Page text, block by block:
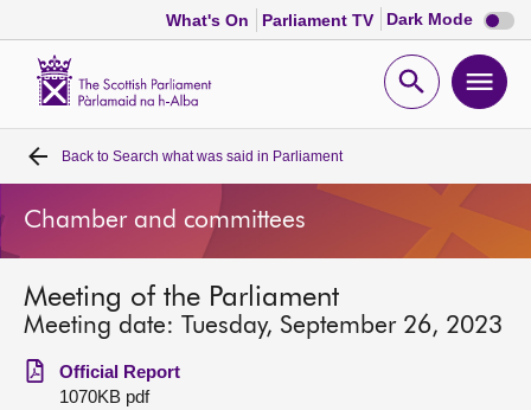
What's On Parliament TV Dark Mode Dark
mode
Open
Home
Bills and laws
MSPs
Chamber and committees
Back to Search what was said in Parliament
Chamber and committees
Meeting of the Parliament
Meeting date: Tuesday, September 26, 2023
Official Report
1070KB pdf